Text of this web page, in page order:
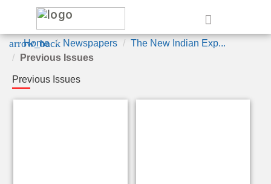
arrow_back
Home Newspapers
The New Indian Exp...
Previous Issues
Previous Issues